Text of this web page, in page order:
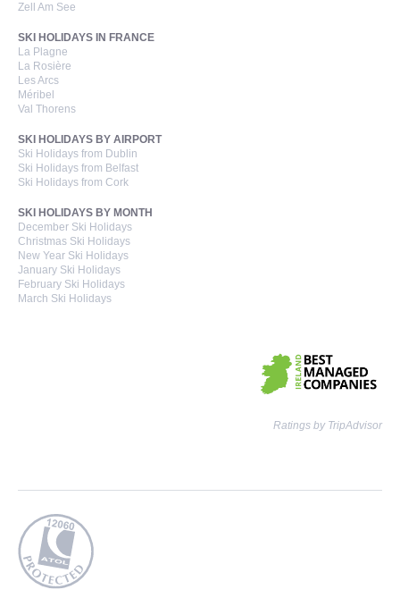
Zell Am See
SKI HOLIDAYS IN FRANCE
La Plagne
La Rosière
Les Arcs
Méribel
Val Thorens
SKI HOLIDAYS BY AIRPORT
Ski Holidays from Dublin
Ski Holidays from Belfast
Ski Holidays from Cork
SKI HOLIDAYS BY MONTH
December Ski Holidays
Christmas Ski Holidays
New Year Ski Holidays
January Ski Holidays
February Ski Holidays
March Ski Holidays
Ratings by TripAdvisor